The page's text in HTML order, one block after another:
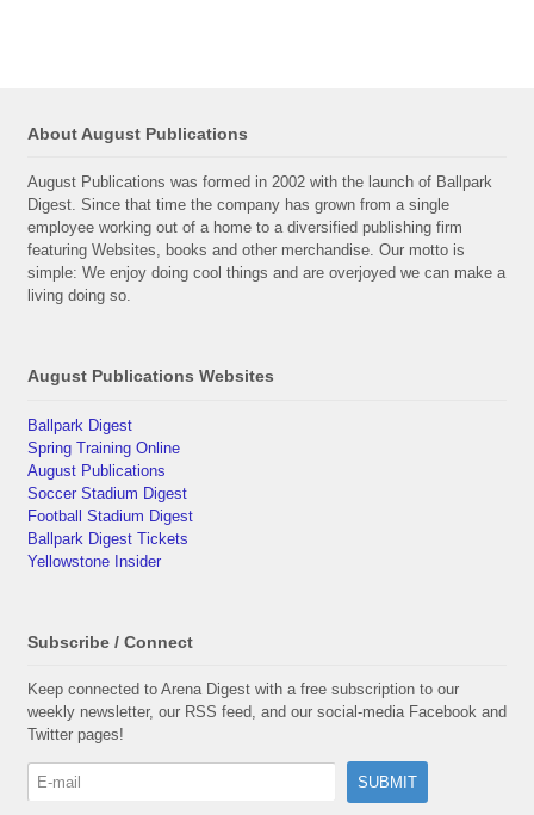
About August Publications
August Publications was formed in 2002 with the launch of Ballpark
Digest. Since that time the company has grown from a single
employee working out of a home to a diversified publishing firm
featuring Websites, books and other merchandise. Our motto is
simple: We enjoy doing cool things and are overjoyed we can make a
living doing so.
August Publications Websites
Ballpark Digest
Spring Training Online
August Publications
Soccer Stadium Digest
Football Stadium Digest
Ballpark Digest Tickets
Yellowstone Insider
Subscribe / Connect
Keep connected to Arena Digest with a free subscription to our
weekly newsletter, our RSS feed, and our social-media Facebook and
Twitter pages!